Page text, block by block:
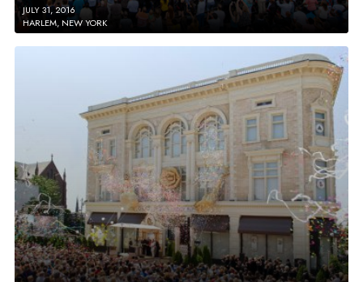
JULY 31, 2016
HARLEM, NEW YORK